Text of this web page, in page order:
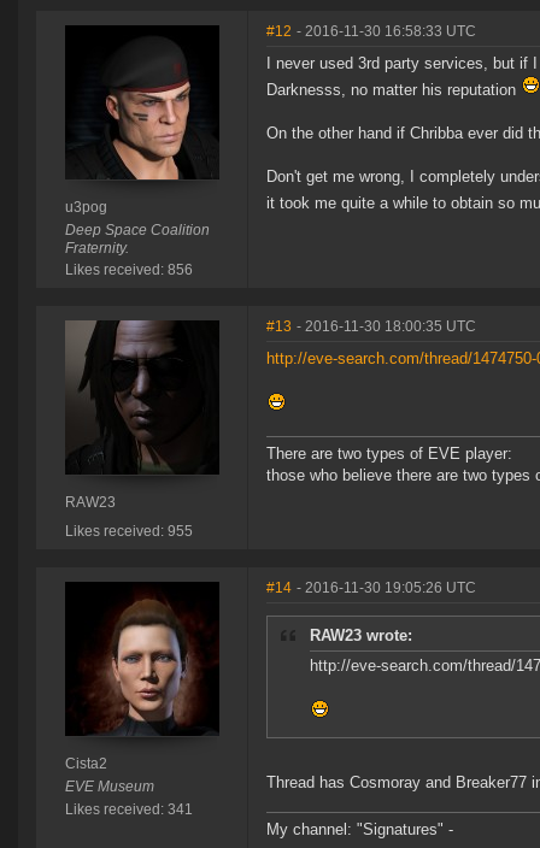
u3pog
Deep Space Coalition
Fraternity.
Likes received: 856
#12 - 2016-11-30 16:58:33 UTC
I never used 3rd party services, but
Darknesss, no matter his reputation
On the other hand if Chribba ever did
Don't get me wrong, I completely
it took me quite a while to obtain so
RAW23
Likes received: 955
#13 - 2016-11-30 18:00:35 UTC
http://eve-search.com/thread/
There are two types of EVE player:
those who believe there are two
Cista2
EVE Museum
Likes received: 341
#14 - 2016-11-30 19:05:26 UTC
RAW23 wrote:
http://eve-search.com/thread/
Thread has Cosmoray and Breaker77
My channel: "Signatures" -